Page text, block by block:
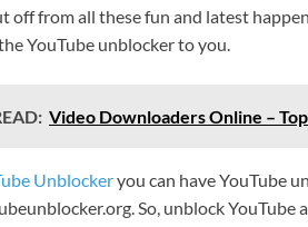
off from all these fun and latest
YouTube unblocker to you.
Video Downloaders Online –
Unblockeryou can have YouTube
So, unblock YouTube